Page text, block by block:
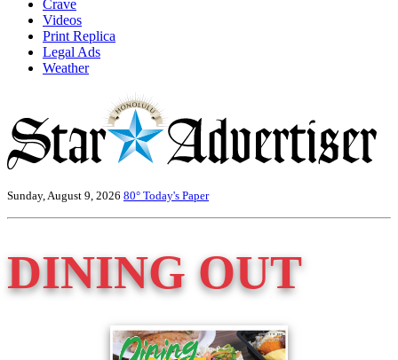
Crave
Videos
Print Replica
Legal Ads
Weather
Sunday, August 9, 2026 80° Today's Paper
DINING OUT